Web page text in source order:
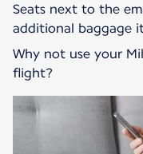
Seats next to the
additional baggage
Why not use your
flight?